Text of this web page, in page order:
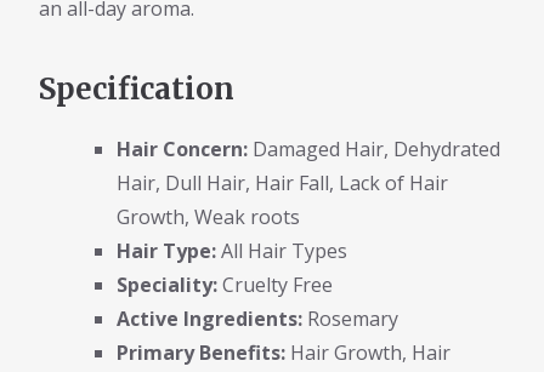
an all-day aroma.
Specification
Hair Concern: Damaged Hair, Dehydrated
Hair, Dull Hair, Hair Fall, Lack of Hair
Growth, Weak roots
Hair Type:All Hair Types
Speciality:Cruelty Free
Active Ingredients: Rosemary
Primary Benefits: Hair Growth, Hair